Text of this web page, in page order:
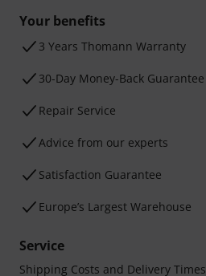
Your benefits
3 Years Thomann Warranty
30-Day Money-Back Guarantee
Repair Service
Advice from our experts
Satisfaction Guarantee
Europe’s Largest Warehouse
Service
Shipping Costs and Delivery Times